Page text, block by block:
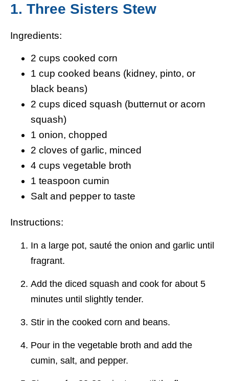
1. Three Sisters Stew
Ingredients:
2 cups cooked corn
1 cup cooked beans (kidney, pinto, or
black beans)
2 cups diced squash (butternut or acorn
squash)
1 onion, chopped
2 cloves of garlic, minced
4 cups vegetable broth
1 teaspoon cumin
Salt and pepper to taste
Instructions:
In a large pot, sauté the onion and garlic until
fragrant.
Add the diced squash and cook for about 5
minutes until slightly tender.
Stir in the cooked corn and beans.
Pour in the vegetable broth and add the
cumin, salt, and pepper.